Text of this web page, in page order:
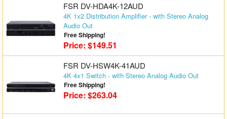
FSR DV-HDA4K-12AUD
4K 1x2 Distribution Amplifier - with Stereo Analog
Audio Out
Free Shipping!
Price: $149.51
FSR DV-HSW4K-41AUD
4K 4x1 Switch - with Stereo Analog Audio Out
Free Shipping!
Price: $263.04